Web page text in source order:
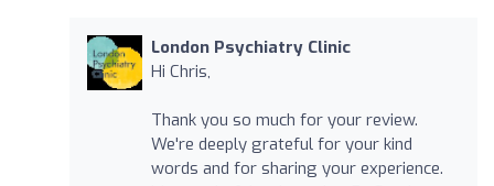
London Psychiatry Clinic
Hi Chris,
Thank you so much for your review.
We're deeply grateful for your kind
words and for sharing your experience.